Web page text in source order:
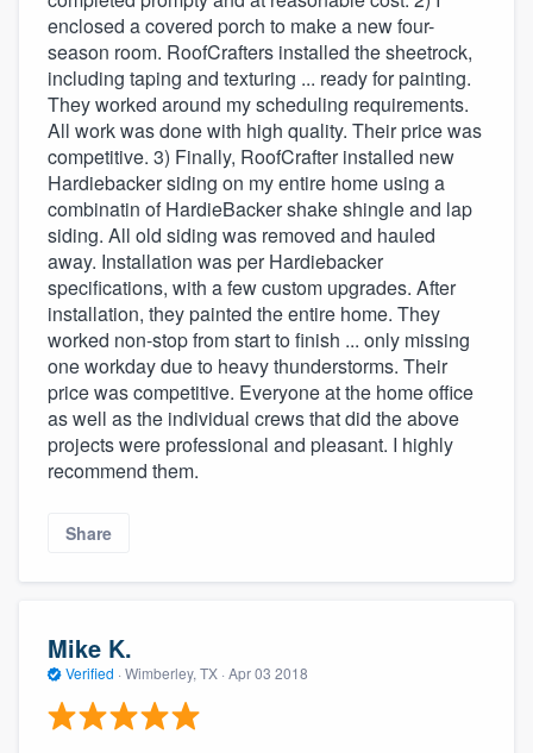
enclosed a covered porch to make a new four-
season room. RoofCrafters installed the sheetrock,
including taping and texturing ... ready for painting.
They worked around my scheduling requirements.
All work was done with high quality. Their price was
competitive. 3) Finally, RoofCrafter installed new
Hardiebacker siding on my entire home using a
combinatin of HardieBacker shake shingle and lap
siding. All old siding was removed and hauled
away. Installation was per Hardiebacker
specifications, with a few custom upgrades. After
installation, they painted the entire home. They
worked non-stop from start to finish ... only missing
one workday due to heavy thunderstorms. Their
price was competitive. Everyone at the home office
as well as the individual crews that did the above
projects were professional and pleasant. I highly
recommend them.
Share
Mike K.
Verified · Wimberley, TX · Apr 03 2018